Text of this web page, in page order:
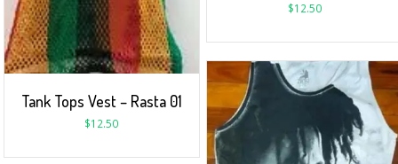
Tank Tops Vest – Rasta 01
$12.50
$12.50